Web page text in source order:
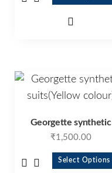
Georgette synthetic
₹1,500.00
Select Options